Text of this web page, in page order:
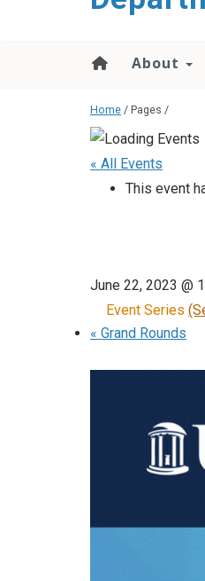
About
Home / Pages /
« All Events
This event
June 22, 2023 @
Event Series
« Grand Rounds